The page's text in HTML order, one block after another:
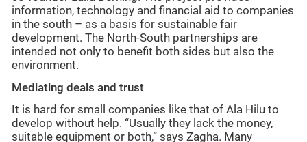
information, technology and financial aid to companies
in the south – as a basis for sustainable fair
development. The North-South partnerships are
intended not only to benefit both sides but also the
environment.
Mediating deals and trust
It is hard for small companies like that of Ala Hilu to
develop without help. “Usually they lack the money,
suitable equipment or both,” says Zagha. Many